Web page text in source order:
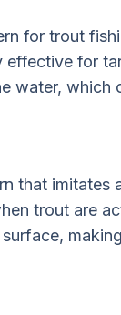
for trout
for
water, which
that imitates
trout are